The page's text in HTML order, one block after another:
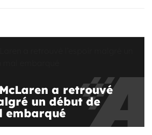
a retrouvé
un début de
embarqué